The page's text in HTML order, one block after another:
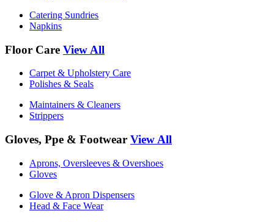
Catering Sundries
Napkins
Floor Care View All
Carpet & Upholstery Care
Polishes & Seals
Maintainers & Cleaners
Strippers
Gloves, Ppe & Footwear View All
Aprons, Oversleeves & Overshoes
Gloves
Glove & Apron Dispensers
Head & Face Wear